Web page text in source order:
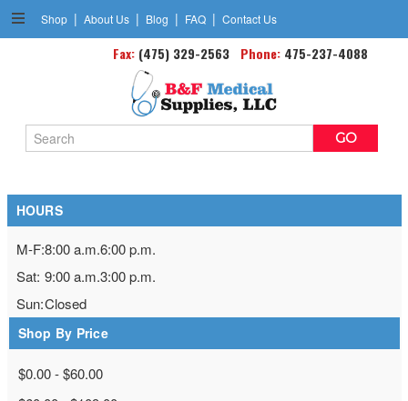
Shop | About Us | Blog | FAQ | Contact Us
Search
Keyword:
Phone:475-237-4088
Fax:(475) 329-2563
Ankle Braces & Supports
HOURS
M-F:8:00 a.m.6:00 p.m.
Sat: 9:00 a.m.3:00 p.m.
Sun:Closed
Shop By Price
$0.00 - $60.00